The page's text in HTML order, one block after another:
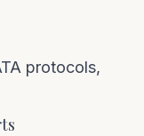
protocols,